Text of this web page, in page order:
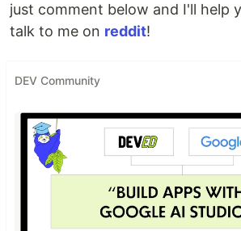
just comment below and I'll help
talk to me on reddit!
DEV Community